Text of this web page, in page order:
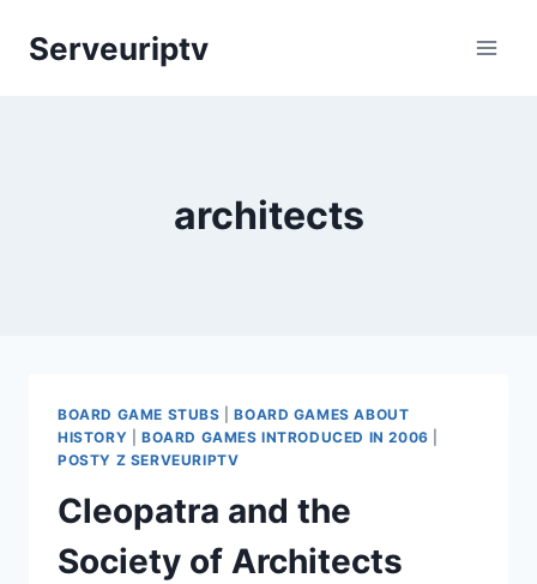
Serveuriptv
architects
BOARD GAME STUBS |BOARD GAMES ABOUT
HISTORY
BOARD GAMES INTRODUCED IN 2006
POSTY Z SERVEURIPTV
Cleopatra and the
Society of Architects